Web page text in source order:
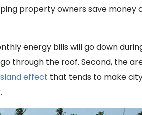
property owners save money
energy bills will go down
through the roof. Second, the
effect that tends to make